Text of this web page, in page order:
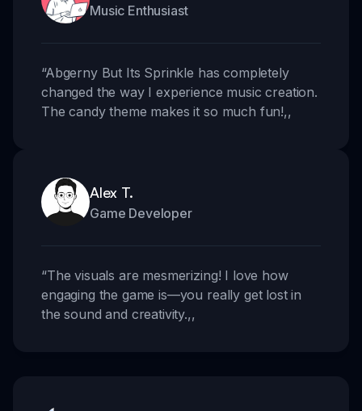
Music Enthusiast
“Abgerny But Its Sprinkle has completely
changed the way I experience music creation.
The candy theme makes it so much fun!,,
Alex T.
Game Developer
“The visuals are mesmerizing! I love how
engaging the game is—you really get lost in
the sound and creativity.,,